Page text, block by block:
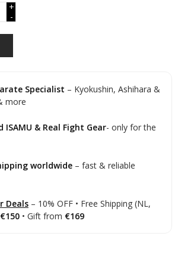
+
-
Specialist – Kyokushin, Ashihara &
more
ISAMU & Real Fight Gear- only for the
worldwide – fast & reliable
Deals – 10% OFF • Free Shipping (NL,
€150 • Gift from €169